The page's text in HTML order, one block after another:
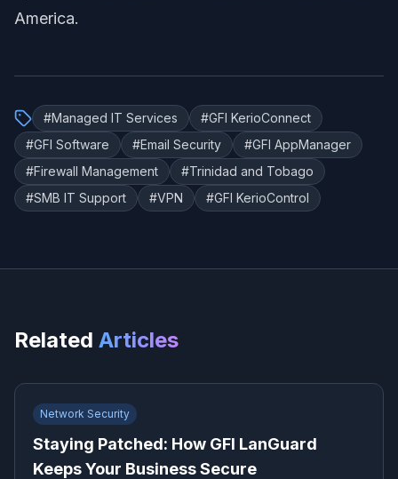
America.
#Managed IT Services #GFI KerioConnect
#GFI Software #Email Security #GFI AppManager
#Firewall Management #Trinidad and Tobago
#SMB IT Support #VPN #GFI KerioControl
Related Articles
Network Security
Staying Patched: How GFI LanGuard
Keeps Your Business Secure